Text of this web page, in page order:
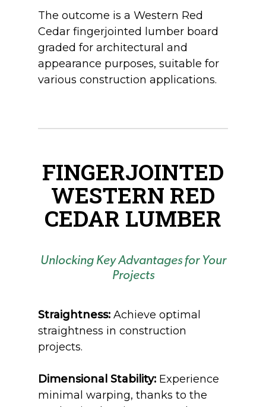
The outcome is a Western Red
Cedar fingerjointed lumber board
graded for architectural and
appearance purposes, suitable for
various construction applications.
FINGERJOINTED
WESTERN RED
CEDAR LUMBER
Unlocking Key Advantages for Your
Projects
Straightness: Achieve optimal
straightness in construction
projects.
Dimensional Stability: Experience
minimal warping, thanks to the